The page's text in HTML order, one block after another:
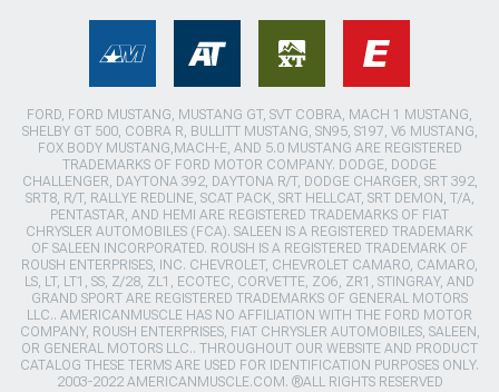
FORD, FORD MUSTANG, MUSTANG GT, SVT COBRA, MACH 1 MUSTANG,
SHELBY GT 500, COBRA R, BULLITT MUSTANG, SN95, S197, V6 MUSTANG,
FOX BODY MUSTANG,MACH-E, AND 5.0 MUSTANG ARE REGISTERED
TRADEMARKS OF FORD MOTOR COMPANY. DODGE, DODGE
CHALLENGER, DAYTONA 392, DAYTONA R/T, DODGE CHARGER, SRT 392,
SRT8, R/T, RALLYE REDLINE, SCAT PACK, SRT HELLCAT, SRT DEMON, T/A,
PENTASTAR, AND HEMI ARE REGISTERED TRADEMARKS OF FIAT
CHRYSLER AUTOMOBILES (FCA). SALEEN IS A REGISTERED TRADEMARK
OF SALEEN INCORPORATED. ROUSH IS A REGISTERED TRADEMARK OF
ROUSH ENTERPRISES, INC. CHEVROLET, CHEVROLET CAMARO, CAMARO,
LS, LT, LT1, SS, Z/28, ZL1, ECOTEC, CORVETTE, ZO6, ZR1, STINGRAY, AND
GRAND SPORT ARE REGISTERED TRADEMARKS OF GENERAL MOTORS
LLC.. AMERICANMUSCLE HAS NO AFFILIATION WITH THE FORD MOTOR
COMPANY, ROUSH ENTERPRISES, FIAT CHRYSLER AUTOMOBILES, SALEEN,
OR GENERAL MOTORS LLC.. THROUGHOUT OUR WEBSITE AND PRODUCT
CATALOG THESE TERMS ARE USED FOR IDENTIFICATION PURPOSES ONLY.
2003-2022 AMERICANMUSCLE.COM. ®ALL RIGHTS RESERVED